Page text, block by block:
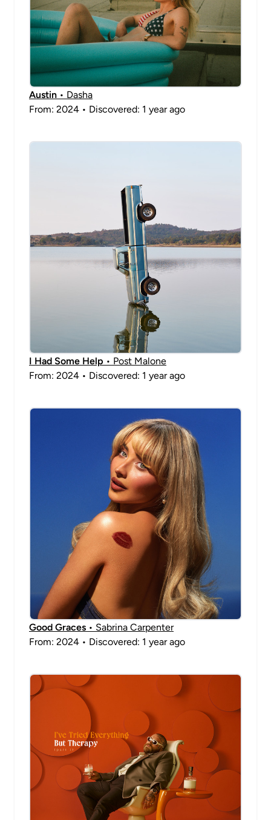
Austin • Dasha
From: 2024 • Discovered: 1 year ago
I Had Some Help • Post Malone
From: 2024 • Discovered: 1 year ago
Good Graces • Sabrina Carpenter
From: 2024 • Discovered: 1 year ago